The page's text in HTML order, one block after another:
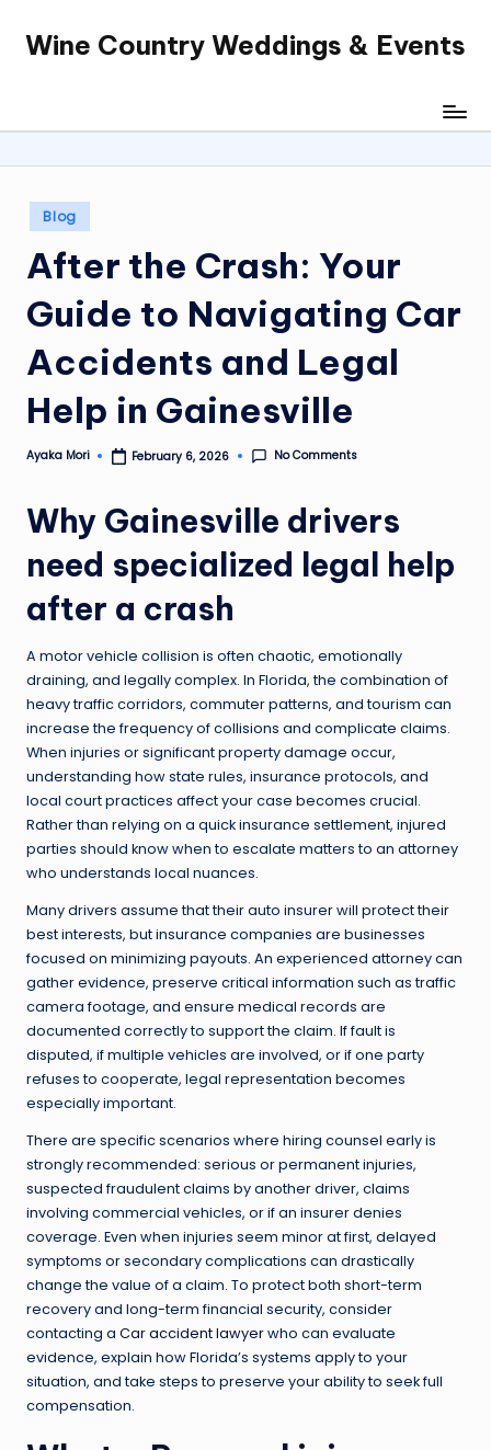
SkipWine Country Weddings & Events
Posted
in
Blog
After the Crash: Your
Guide to Navigating Car
Accidents and Legal
Help in Gainesville
Posted
Ayaka Mori February 6, 2026 No Comments
Why Gainesville drivers
need specialized legal help
after a crash
A motor vehicle collision is often chaotic, emotionally
draining, and legally complex. In Florida, the combination of
heavy traffic corridors, commuter patterns, and tourism can
increase the frequency of collisions and complicate claims.
When injuries or significant property damage occur,
understanding how state rules, insurance protocols, and
local court practices affect your case becomes crucial.
Rather than relying on a quick insurance settlement, injured
parties should know when to escalate matters to an attorney
who understands local nuances.
Many drivers assume that their auto insurer will protect their
best interests, but insurance companies are businesses
focused on minimizing payouts. An experienced attorney can
gather evidence, preserve critical information such as traffic
camera footage, and ensure medical records are
documented correctly to support the claim. If fault is
disputed, if multiple vehicles are involved, or if one party
refuses to cooperate, legal representation becomes
especially important.
There are specific scenarios where hiring counsel early is
strongly recommended: serious or permanent injuries,
suspected fraudulent claims by another driver, claims
involving commercial vehicles, or if an insurer denies
coverage. Even when injuries seem minor at first, delayed
symptoms or secondary complications can drastically
change the value of a claim. To protect both short-term
recovery and long-term financial security, consider
contacting a Car accident lawyerwho can evaluate
evidence, explain how Florida’s systems apply to your
situation, and take steps to preserve your ability to seek full
compensation.